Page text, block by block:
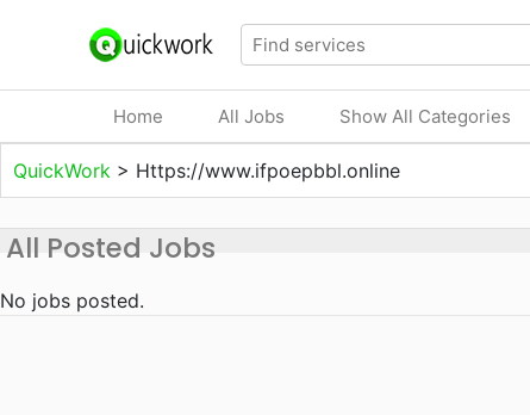
Home All Jobs Show All Categories
QuickWork > Https://www.ifpoepbbl.online
All Posted Jobs
No jobs posted.